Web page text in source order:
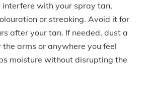
interfere with your spray tan,
or streaking. Avoid it for
after your tan. If needed, dust a
arms or anywhere you feel
moisture without disrupting the